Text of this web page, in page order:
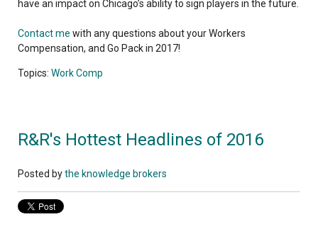
have an impact on Chicago’s ability to sign players in the future.
Contact me with any questions about your Workers
Compensation, and Go Pack in 2017!
Topics: Work Comp
R&R's Hottest Headlines of 2016
Posted bythe knowledge brokers